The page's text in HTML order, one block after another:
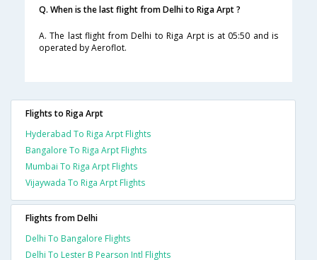
Q. When is the last flight from Delhi to Riga Arpt ?
A. The last flight from Delhi to Riga Arpt is at 05:50 and is
operated by Aeroflot.
Flights to Riga Arpt
Hyderabad To Riga Arpt Flights
Bangalore To Riga Arpt Flights
Mumbai To Riga Arpt Flights
Vijaywada To Riga Arpt Flights
Flights from Delhi
Delhi To Bangalore Flights
Delhi To Lester B Pearson Intl Flights